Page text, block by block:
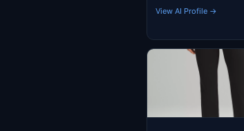
View AI Profile →